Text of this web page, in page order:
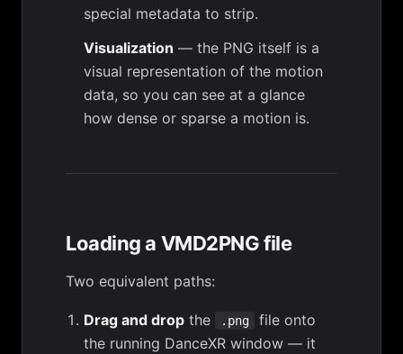
special metadata to strip.
Visualization — the PNG itself is a
visual representation of the motion
data, so you can see at a glance
how dense or sparse a motion is.
Loading a VMD2PNG file
Two equivalent paths:
Drag and drop the .png
file onto
the running DanceXR window — it